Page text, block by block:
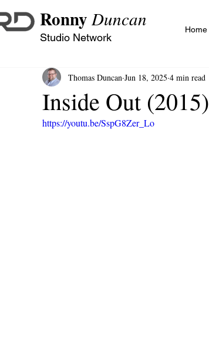
Ronny Duncan Home
Studio Network
Inside Out (2015)
Thomas Duncan Jun 18, 2025 4 min read
https://youtu.be/SspG8Zer_Lo